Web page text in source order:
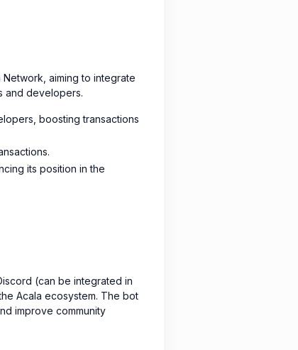
aiming to integrate
and developers.
boosting transactions
its position in the
(can be integrated in
Acala ecosystem. The bot
improve community